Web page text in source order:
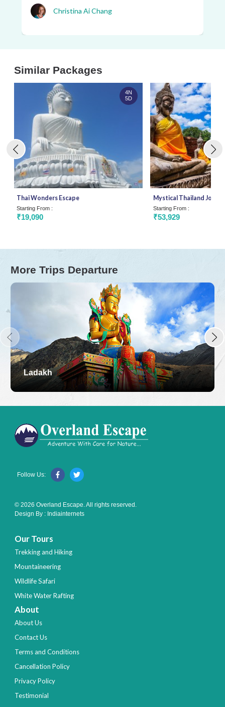
w ...
Christina Ai Chang
Similar Packages
4N
5D
Thai Wonders Escape
Starting From :
₹19,090
Mystical Thailand
Starting From :
₹53,929
More Trips Departure
Ladakh
Follow Us:
© 2026 Overland Escape. All rights reserved.
Design By : Indiainternets
Our Tours
Trekking and Hiking
Mountaineering
Wildlife Safari
White Water Rafting
About
About Us
Contact Us
Terms and Conditions
Cancellation Policy
Privacy Policy
Testimonial